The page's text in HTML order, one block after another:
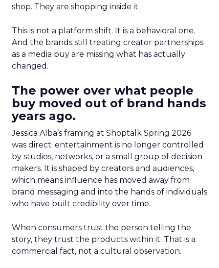
shop. They are shopping inside it.
This is not a platform shift. It is a behavioral one.
And the brands still treating creator partnerships
as a media buy are missing what has actually
changed.
The power over what people
buy moved out of brand hands
years ago.
Jessica Alba’s framing at Shoptalk Spring 2026
was direct: entertainment is no longer controlled
by studios, networks, or a small group of decision
makers. It is shaped by creators and audiences,
which means influence has moved away from
brand messaging and into the hands of individuals
who have built credibility over time.
When consumers trust the person telling the
story, they trust the products within it. That is a
commercial fact, not a cultural observation.